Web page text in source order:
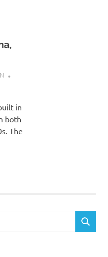
in
both
The
SEARCH